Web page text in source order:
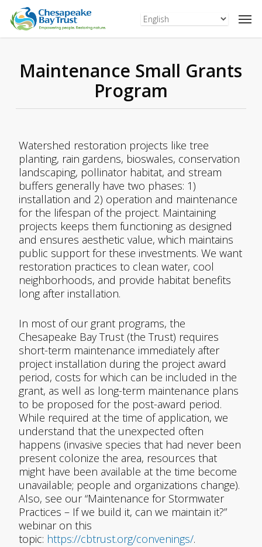
main
Maintenance Small Grants
Program
Watershed restoration projects like tree
planting, rain gardens, bioswales, conservation
landscaping, pollinator habitat, and stream
buffers generally have two phases: 1)
installation and 2) operation and maintenance
for the lifespan of the project. Maintaining
projects keeps them functioning as designed
and ensures aesthetic value, which maintains
public support for these investments. We want
restoration practices to clean water, cool
neighborhoods, and provide habitat benefits
long after installation.
In most of our grant programs, the
Chesapeake Bay Trust (the Trust) requires
short-term maintenance immediately after
project installation during the project award
period, costs for which can be included in the
grant, as well as long-term maintenance plans
to be proposed for the post-award period.
While required at the time of application, we
understand that the unexpected often
happens (invasive species that had never been
present colonize the area, resources that
might have been available at the time become
unavailable; people and organizations change).
Also, see our “Maintenance for Stormwater
Practices – If we build it, can we maintain it?”
webinar on this
topic: https://cbtrust.org/convenings/.